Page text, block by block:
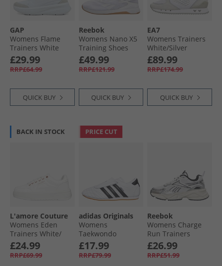
GAP
Womens Flame
Trainers White
£29.99
RRP£64.99
QUICK BUY
Reebok
Womens Nano X5
Training Shoes
White/​Barely Grey/​
Gum
£49.99
RRP£121.99
QUICK BUY
EA7
Womens Trainers
White/​Silver
£89.99
RRP£174.99
QUICK BUY
BACK IN STOCK
L'amore Couture
Womens Eden
Trainers White/​
White
£24.99
RRP£69.99
PRICE CUT
adidas Originals
Womens
Taekwondo
Trainers Cloud
White/​Core Black/​
Gum 3
£17.99
RRP£79.99
Reebok
Womens Charge
Run Trainers
White/​Silver/​
Vintage Chalk
£26.99
RRP£51.99